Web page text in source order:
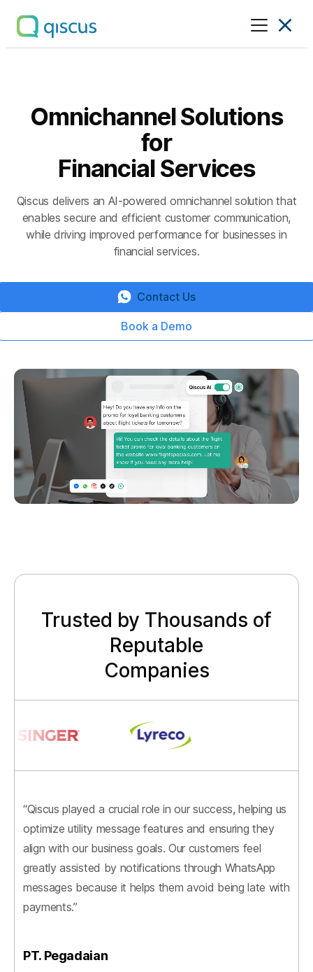
Multichannel
Conversational
Omnichannel Solutions
for
Financial Services
Qiscus delivers an AI-powered omnichannel solution that
enables secure and efficient customer communication,
while driving improved performance for businesses in
financial services.
Contact Us
Book a Demo
Trusted by Thousands of
Reputable
Companies
“Qiscus played a crucial role in our success, helping us
optimize utility message features and ensuring they
align with our business goals. Our customers feel
greatly assisted by notifications through WhatsApp
messages because it helps them avoid being late with
payments.”
PT. Pegadaian